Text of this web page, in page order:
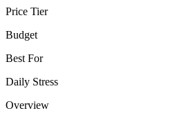
Price Tier
Budget
Best For
Daily Stress
Overview